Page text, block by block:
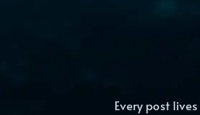
Every post